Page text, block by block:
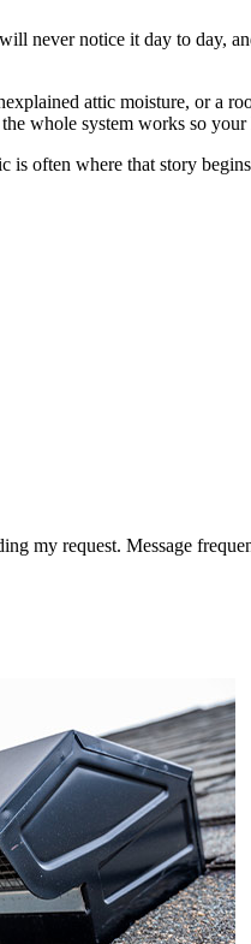
never notice it day to day,
attic moisture, or a
whole system works so
is often where that story
my request. Message